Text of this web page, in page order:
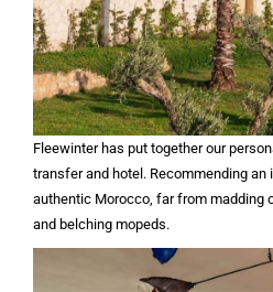
Fleewinter has put together our
transfer and hotel. Recommending
authentic Morocco, far from madding
and belching mopeds.